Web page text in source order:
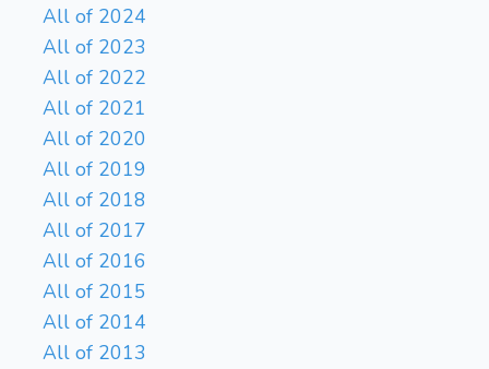
All of 2024
All of 2023
All of 2022
All of 2021
All of 2020
All of 2019
All of 2018
All of 2017
All of 2016
All of 2015
All of 2014
All of 2013